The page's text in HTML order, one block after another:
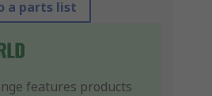
a parts list
features products